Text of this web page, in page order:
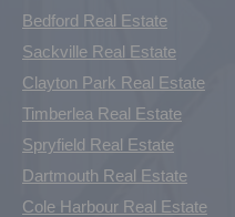
Bedford Real Estate
Sackville Real Estate
Clayton Park Real Estate
Timberlea Real Estate
Spryfield Real Estate
Dartmouth Real Estate
Cole Harbour Real Estate